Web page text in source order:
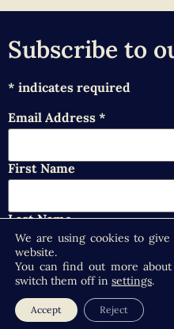
Subscribe to
* indicates required
Email Address *
First Name
Last Name
Copyright © 2026 Selby
We are using cookies to
website.
You can find out more
switch them off in settings.
Accept Reject